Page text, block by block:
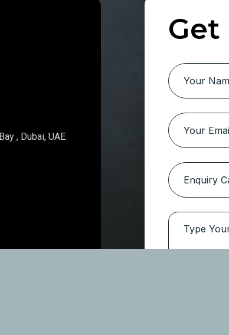
Topaz Avenue – Al Furjan
TypeApartments